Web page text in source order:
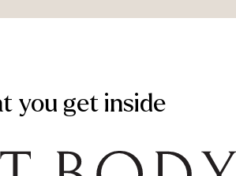
you get inside